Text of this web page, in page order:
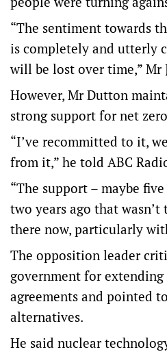
“The sentiment towards
is completely and utterly
will be lost over time,” Mr
However, Mr Dutton
strong support for net
“I’ve recommitted to it,
from it,” he told ABC
“The support – maybe
two years ago that
there now, particularly
The opposition leader
government for
agreements and pointed
alternatives.
He said nuclear